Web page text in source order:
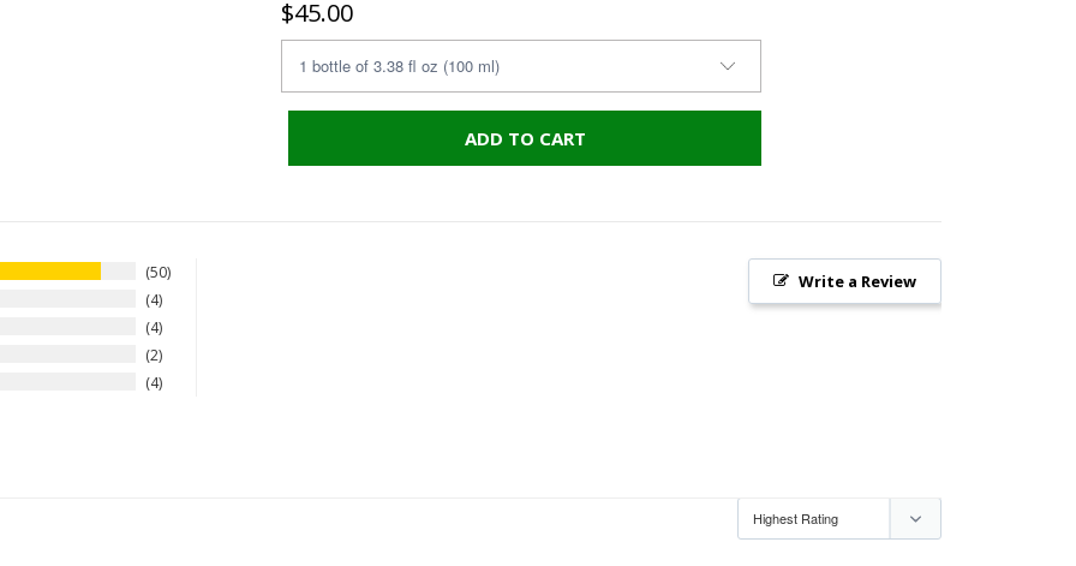
$45.00
ADD TO CART
50
4
4
2
4
Write a Review